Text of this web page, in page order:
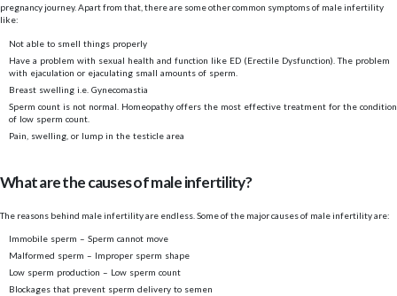
pregnancy journey. Apart from that, there are some other common symptoms of male infertility
like:
Not able to smell things properly
Have a problem with sexual health and function like ED (Erectile Dysfunction). The problem
with ejaculation or ejaculating small amounts of sperm.
Breast swelling i.e. Gynecomastia
Sperm count is not normal. Homeopathy offers the most effective treatment for the condition
of low sperm count.
Pain, swelling, or lump in the testicle area
What are the causes of male infertility?
The reasons behind male infertility are endless. Some of the major causes of male infertility are:
Immobile sperm – Sperm cannot move
Malformed sperm – Improper sperm shape
Low sperm production – Low sperm count
Blockages that prevent sperm delivery to semen